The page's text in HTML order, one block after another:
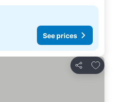
See prices
Share
Add to